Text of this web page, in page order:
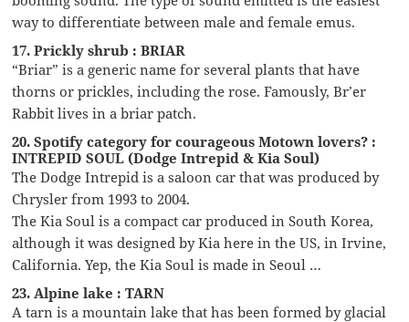
way to differentiate between male and female emus.
17. Prickly shrub : BRIAR
“Briar” is a generic name for several plants that have
thorns or prickles, including the rose. Famously, Br’er
Rabbit lives in a briar patch.
20. Spotify category for courageous Motown lovers? :
INTREPID SOUL (Dodge Intrepid & Kia Soul)
The Dodge Intrepid is a saloon car that was produced by
Chrysler from 1993 to 2004.
The Kia Soul is a compact car produced in South Korea,
although it was designed by Kia here in the US, in Irvine,
California. Yep, the Kia Soul is made in Seoul …
23. Alpine lake : TARN
A tarn is a mountain lake that has been formed by glacial